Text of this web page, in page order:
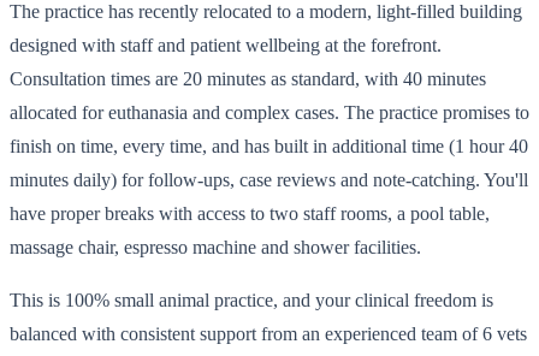
The practice has recently relocated to a modern, light-filled building
designed with staff and patient wellbeing at the forefront.
Consultation times are 20 minutes as standard, with 40 minutes
allocated for euthanasia and complex cases. The practice promises to
finish on time, every time, and has built in additional time (1 hour 40
minutes daily) for follow-ups, case reviews and note-catching. You'll
have proper breaks with access to two staff rooms, a pool table,
massage chair, espresso machine and shower facilities.
This is 100% small animal practice, and your clinical freedom is
balanced with consistent support from an experienced team of 6 vets